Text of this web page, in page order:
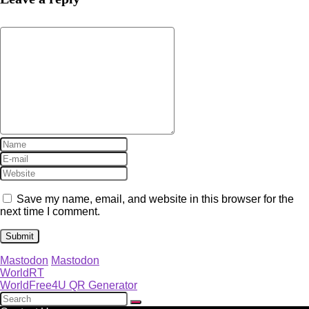
Save my name, email, and website in this browser for the
next time I comment.
Mastodon Mastodon
WorldRT
WorldFree4U QR Generator